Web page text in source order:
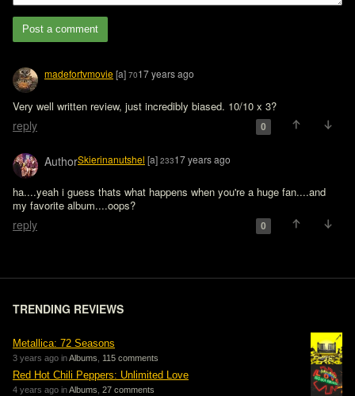
Post a comment
madefortvmovie[a] 7017 years ago
Very well written review, just incredibly biased. 10/10 x 3?
reply 0
AuthorSkierinanutshel [a] 23317 years ago
ha....yeah i guess thats what happens when you're a huge fan....and
my favorite album....oops?
reply 0
TRENDING REVIEWS
Metallica: 72 Seasons
3 years ago inAlbums 115 comments
Red Hot Chili Peppers: Unlimited Love
4 years ago inAlbums 27 comments